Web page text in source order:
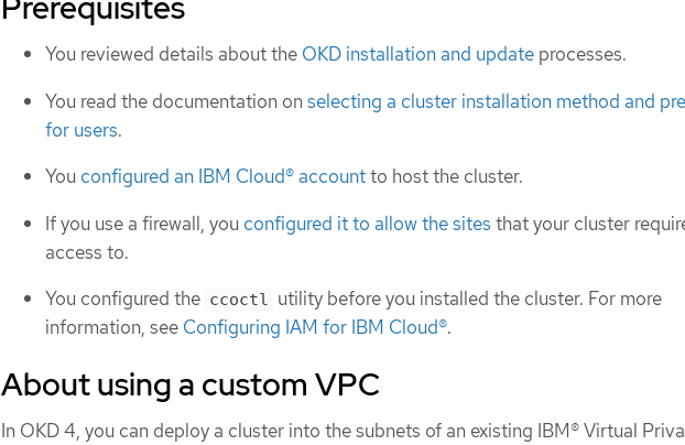
You reviewed details about the OKD installation and update processes.
You read the documentation onselecting a cluster installation method and
for users.
You configured an IBM Cloud® accountto host the cluster.
If you use a firewall, you configured it to allow the sites that your cluster
access to.
You configured the ccoctl utility before you installed the cluster. For more
information, see Configuring IAM for IBM Cloud®.
About using a custom VPC
In OKD 4, you can deploy a cluster into the subnets of an existing IBM® Virtual